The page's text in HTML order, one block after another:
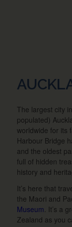
The largest city
populated)
worldwide for its
Harbour Bridge
and the oldest
full of hidden
history and
It’s here that
the Maori and
Museum . It’s a
Zealand as you